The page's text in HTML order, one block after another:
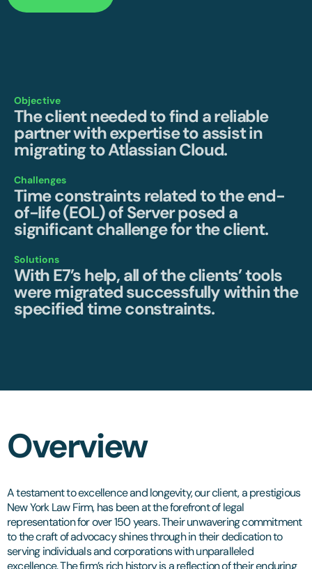
Objective
The client needed to find a reliable
partner with expertise to assist in
migrating to Atlassian Cloud.
Challenges
Time constraints related to the end-
of-life (EOL) of Server posed a
significant challenge for the client.
Solutions
With E7’s help, all of the clients’ tools
were migrated successfully within the
specified time constraints.
Overview
A testament to excellence and longevity, our client, a prestigious
New York Law Firm, has been at the forefront of legal
representation for over 150 years. Their unwavering commitment
to the craft of advocacy shines through in their dedication to
serving individuals and corporations with unparalleled
excellence. The firm’s rich history is a reflection of their enduring